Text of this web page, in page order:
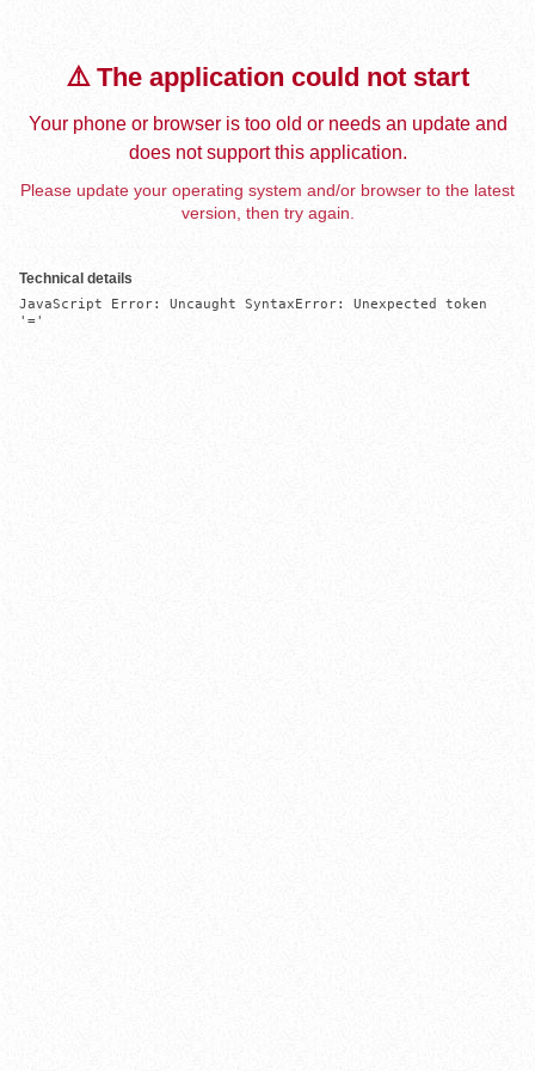
⚠️ The application could not start
Your phone or browser is too old or needs an update and
does not support this application.
Please update your operating system and/or browser to the latest
version, then try again.
Technical details
JavaScript Error: Uncaught SyntaxError: Unexpected token
'='